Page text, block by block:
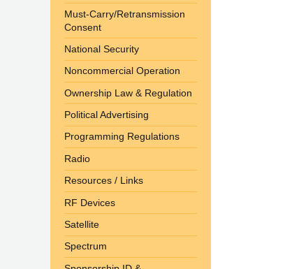
Must-Carry/Retransmission
Consent
National Security
Noncommercial Operation
Ownership Law & Regulation
Political Advertising
Programming Regulations
Radio
Resources / Links
RF Devices
Satellite
Spectrum